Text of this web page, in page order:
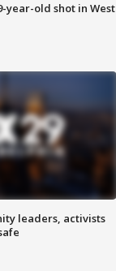
year-old shot in West
leaders, activists